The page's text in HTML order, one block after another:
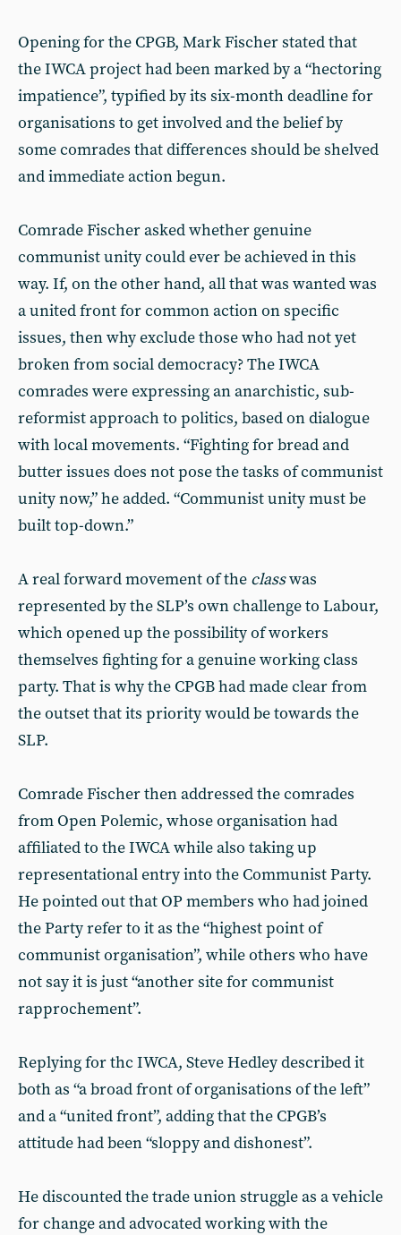
Opening for the CPGB, Mark Fischer stated that
the IWCA project had been marked by a “hectoring
impatience”, typified by its six-month deadline for
organisations to get involved and the belief by
some comrades that differences should be shelved
and immediate action begun.
Comrade Fischer asked whether genuine
communist unity could ever be achieved in this
way. If, on the other hand, all that was wanted was
a united front for common action on specific
issues, then why exclude those who had not yet
broken from social democracy? The IWCA
comrades were expressing an anarchistic, sub-
reformist approach to politics, based on dialogue
with local movements. “Fighting for bread and
butter issues does not pose the tasks of communist
unity now,” he added. “Communist unity must be
built top-down.”
A real forward movement of the classwas
represented by the SLP’s own challenge to Labour,
which opened up the possibility of workers
themselves fighting for a genuine working class
party. That is why the CPGB had made clear from
the outset that its priority would be towards the
SLP.
Comrade Fischer then addressed the comrades
from Open Polemic, whose organisation had
affiliated to the IWCA while also taking up
representational entry into the Communist Party.
He pointed out that OP members who had joined
the Party refer to it as the “highest point of
communist organisation”, while others who have
not say it is just “another site for communist
rapprochement”.
Replying for thc IWCA, Steve Hedley described it
both as “a broad front of organisations of the left”
and a “united front”, adding that the CPGB’s
attitude had been “sloppy and dishonest”.
He discounted the trade union struggle as a vehicle
for change and advocated working with the